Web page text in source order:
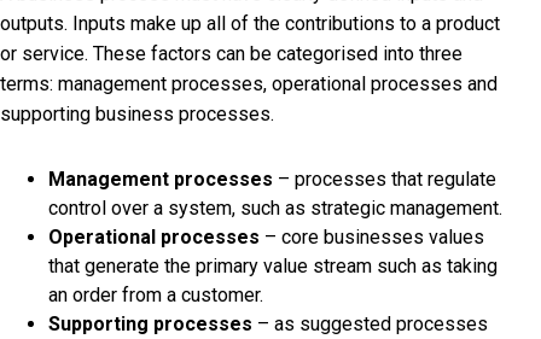
outputs. Inputs make up all of the contributions to a product
or service. These factors can be categorised into three
terms: management processes, operational processes and
supporting business processes.
Management processes – processes that regulate
control over a system, such as strategic management.
Operational processes – core businesses values
that generate the primary value stream such as taking
an order from a customer.
Supporting processes – as suggested processes